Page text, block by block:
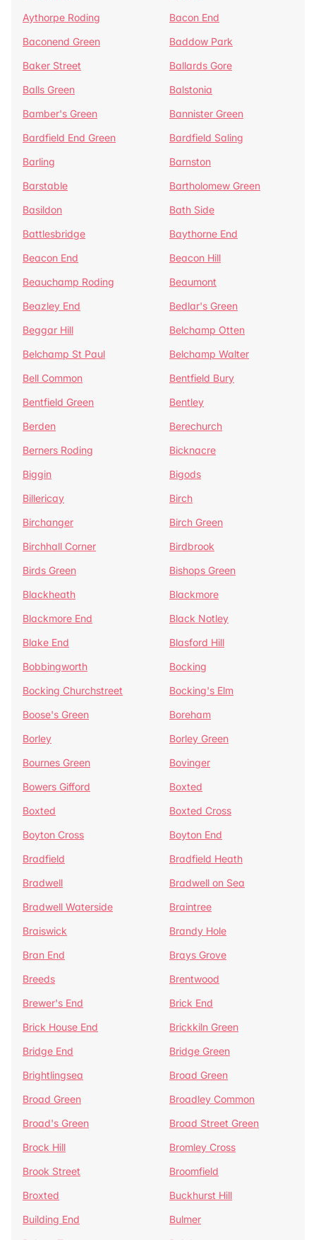
Aythorpe Roding
Bacon End
Baconend Green
Baddow Park
Baker Street
Ballards Gore
Balls Green
Balstonia
Bamber's Green
Bannister Green
Bardfield End Green
Bardfield Saling
Barling
Barnston
Barstable
Bartholomew Green
Basildon
Bath Side
Battlesbridge
Baythorne End
Beacon End
Beacon Hill
Beauchamp Roding
Beaumont
Beazley End
Bedlar's Green
Beggar Hill
Belchamp Otten
Belchamp St Paul
Belchamp Walter
Bell Common
Bentfield Bury
Bentfield Green
Bentley
Berden
Berechurch
Berners Roding
Bicknacre
Biggin
Bigods
Billericay
Birch
Birchanger
Birch Green
Birchhall Corner
Birdbrook
Birds Green
Bishops Green
Blackheath
Blackmore
Blackmore End
Black Notley
Blake End
Blasford Hill
Bobbingworth
Bocking
Bocking Churchstreet
Bocking's Elm
Boose's Green
Boreham
Borley
Borley Green
Bournes Green
Bovinger
Bowers Gifford
Boxted
Boxted
Boxted Cross
Boyton Cross
Boyton End
Bradfield
Bradfield Heath
Bradwell
Bradwell on Sea
Bradwell Waterside
Braintree
Braiswick
Brandy Hole
Bran End
Brays Grove
Breeds
Brentwood
Brewer's End
Brick End
Brick House End
Brickkiln Green
Bridge End
Bridge Green
Brightlingsea
Broad Green
Broad Green
Broadley Common
Broad's Green
Broad Street Green
Brock Hill
Bromley Cross
Brook Street
Broomfield
Broxted
Buckhurst Hill
Building End
Bulmer